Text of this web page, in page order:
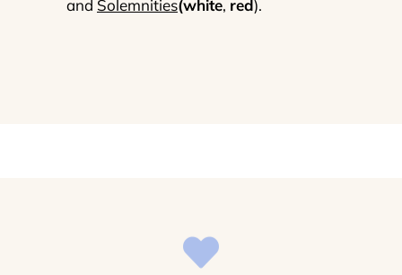
and Solemnities(white, red).